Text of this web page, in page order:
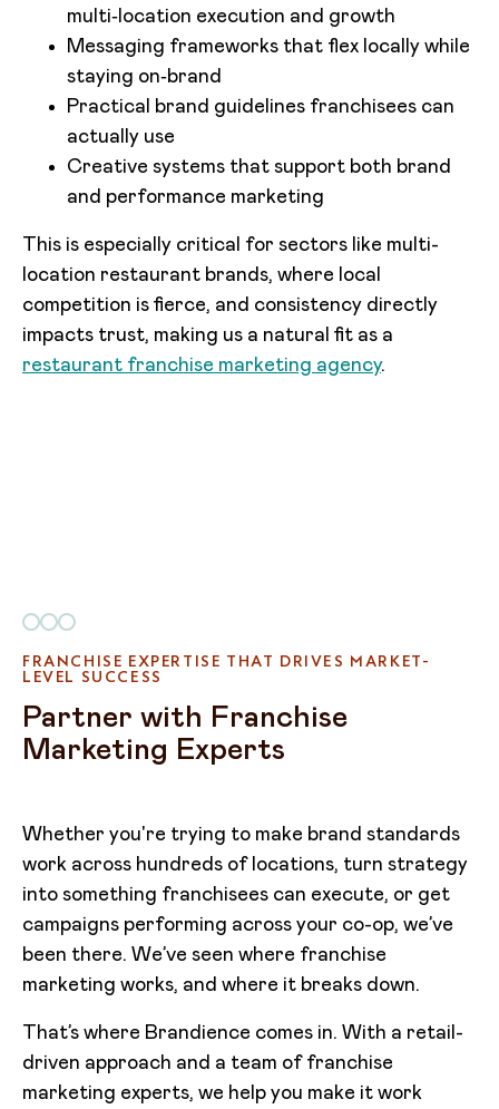
multi‑location execution and growth
Messaging frameworks that flex locally while
staying on‑brand
Practical brand guidelines franchisees can
actually use
Creative systems that support both brand
and performance marketing
This is especially critical for sectors like multi-
location restaurant brands, where local
competition is fierce, and consistency directly
impacts trust, making us a natural fit as a
restaurant franchise marketing agency.
FRANCHISE EXPERTISE THAT DRIVES MARKET-
LEVEL SUCCESS
Partner with Franchise
Marketing Experts
Whether you're trying to make brand standards
work across hundreds of locations, turn strategy
into something franchisees can execute, or get
campaigns performing across your co-op, we’ve
been there. We’ve seen where franchise
marketing works, and where it breaks down.
That’s where Brandience comes in. With a retail-
driven approach and a team of franchise
marketing experts, we help you make it work